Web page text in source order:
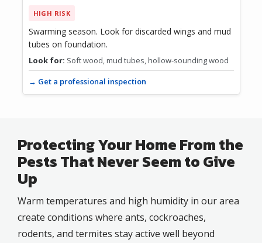
HIGH RISK
Swarming season. Look for discarded wings and mud
tubes on foundation.
Look for: Soft wood, mud tubes, hollow-sounding wood
→ Get a professional inspection
Protecting Your Home From the
Pests That Never Seem to Give
Up
Warm temperatures and high humidity in our area
create conditions where ants, cockroaches,
rodents, and termites stay active well beyond